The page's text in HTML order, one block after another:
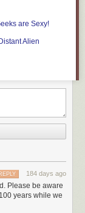
are Sexy!
Alien
184 days ago
Please be aware
years while we